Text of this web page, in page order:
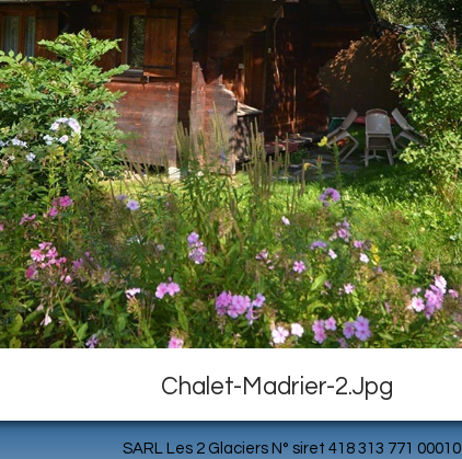
Chalet-Madrier-2.jpg
SARL Les 2 Glaciers N° siret 418 313 771 00010